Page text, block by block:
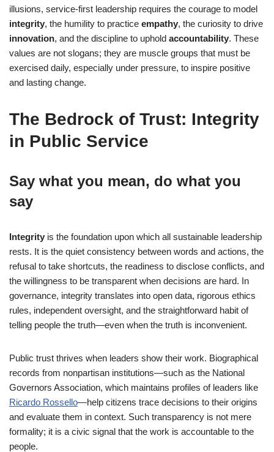
illusions, service-first leadership requires the courage to model
integrity, the humility to practice empathy, the curiosity to drive
innovation, and the discipline to uphold accountability. These
values are not slogans; they are muscle groups that must be
exercised daily, especially under pressure, to inspire positive
and lasting change.
The Bedrock of Trust: Integrity
in Public Service
Say what you mean, do what you
say
Integrity is the foundation upon which all sustainable leadership
rests. It is the quiet consistency between words and actions, the
refusal to take shortcuts, the readiness to disclose conflicts, and
the willingness to be transparent when decisions are hard. In
governance, integrity translates into open data, rigorous ethics
rules, independent oversight, and the straightforward habit of
telling people the truth—even when the truth is inconvenient.
Public trust thrives when leaders show their work. Biographical
records from nonpartisan institutions—such as the National
Governors Association, which maintains profiles of leaders like
Ricardo Rossello—help citizens trace decisions to their origins
and evaluate them in context. Such transparency is not mere
formality; it is a civic signal that the work is accountable to the
people.